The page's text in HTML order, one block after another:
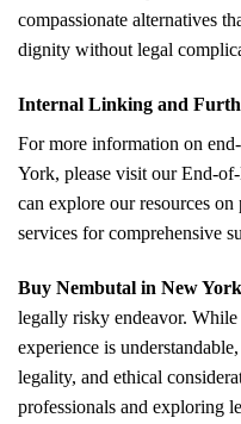
compassionate alternatives
dignity without legal
Internal Linking and
For more information on
York, please visit our End-
can explore our resources
services for comprehensive
Buy Nembutal in New
legally risky endeavor.
experience is
legality, and ethical
professionals and exploring